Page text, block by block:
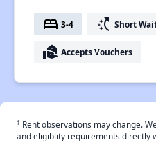
bed 3-4 switch_access_shortcut Short
real_estate_agent Accepts Vouchers
† Rent observations may change.
and eligiblity requirements directly